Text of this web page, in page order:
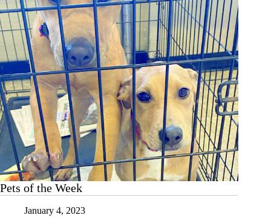
Pets of the Week
January 4, 2023